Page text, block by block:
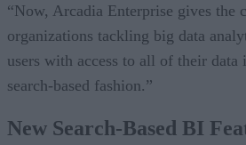
“Now, Arcadia Enterprise gives the
organizations tackling big data
users with access to all of their data
search-based fashion.”
New Search-Based BI